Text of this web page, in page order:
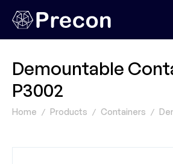
Demountable
P3002
Home Products Containers